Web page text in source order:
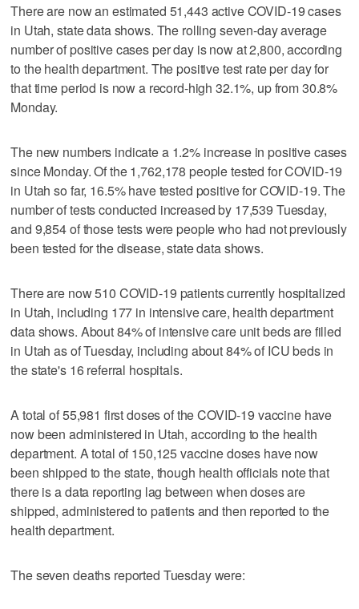
There are now an estimated 51,443 active COVID-19 cases
in Utah, state data shows. The rolling seven-day average
number of positive cases per day is now at 2,800, according
to the health department. The positive test rate per day for
that time period is now a record-high 32.1%, up from 30.8%
Monday.
The new numbers indicate a 1.2% increase in positive cases
since Monday. Of the 1,762,178 people tested for COVID-19
in Utah so far, 16.5% have tested positive for COVID-19. The
number of tests conducted increased by 17,539 Tuesday,
and 9,854 of those tests were people who had not previously
been tested for the disease, state data shows.
There are now 510 COVID-19 patients currently hospitalized
in Utah, including 177 in intensive care, health department
data shows. About 84% of intensive care unit beds are filled
in Utah as of Tuesday, including about 84% of ICU beds in
the state's 16 referral hospitals.
A total of 55,981 first doses of the COVID-19 vaccine have
now been administered in Utah, according to the health
department. A total of 150,125 vaccine doses have now
been shipped to the state, though health officials note that
there is a data reporting lag between when doses are
shipped, administered to patients and then reported to the
health department.
The seven deaths reported Tuesday were: